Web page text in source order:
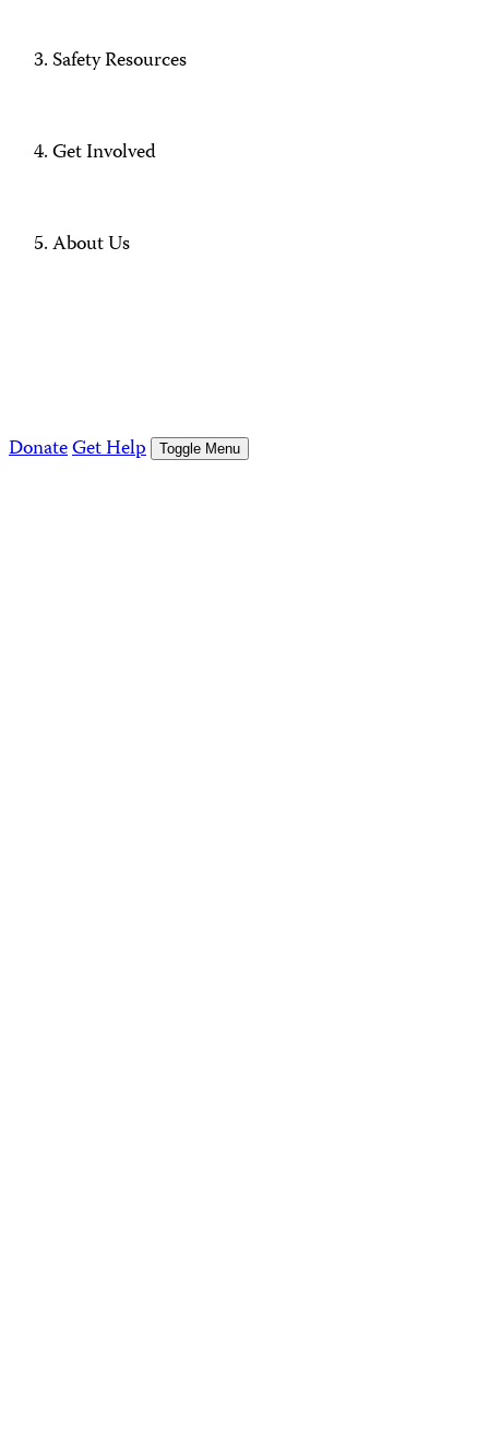
Safety Resources
Get Involved
About Us
DonateGet Help Toggle Menu